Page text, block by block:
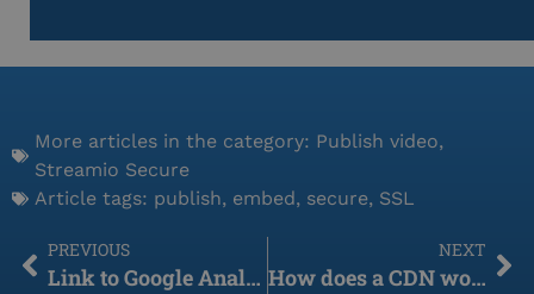
More articles in the category: Publish video,
Streamio Secure
Article tags: publish, embed, secure, SSL
PREVIOUS
Link to Google Analytics
NEXT
How does a CDN work?